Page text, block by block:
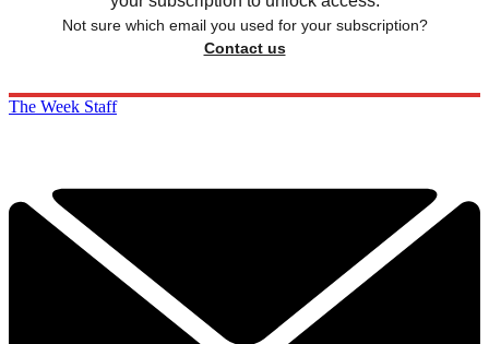
Not sure which email you used for your subscription?
Contact us
The Week Staff